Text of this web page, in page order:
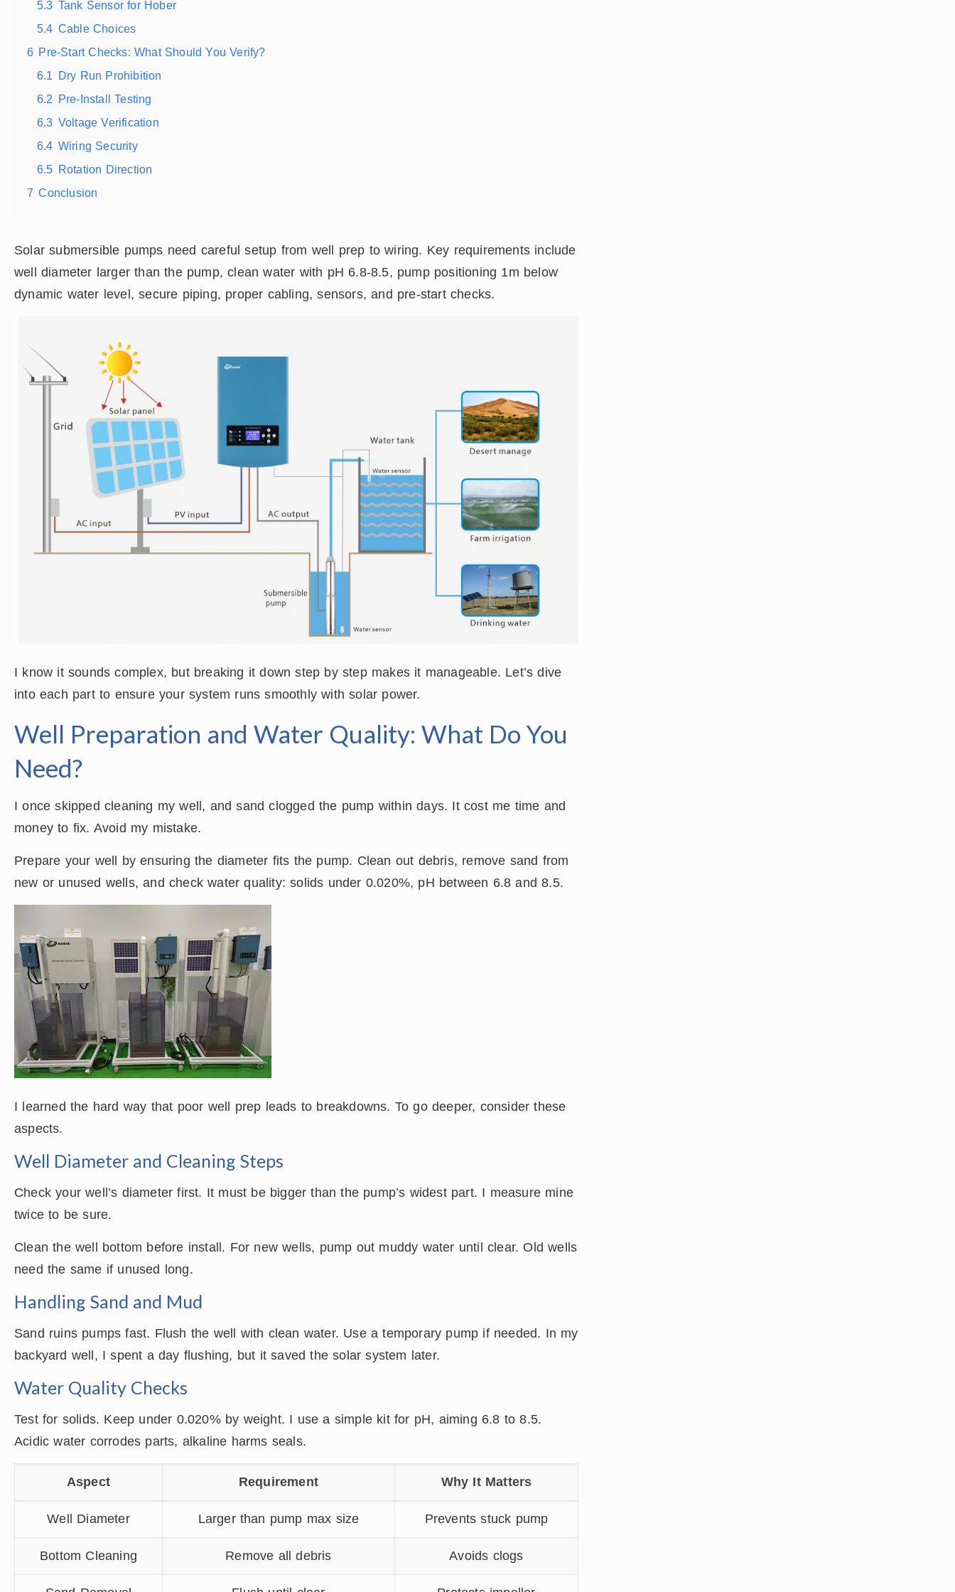
5.3 Tank Sensor for Hober
5.4 Cable Choices
6 Pre-Start Checks: What Should You Verify?
6.1 Dry Run Prohibition
6.2 Pre-Install Testing
6.3 Voltage Verification
6.4 Wiring Security
6.5 Rotation Direction
7 Conclusion
Solar submersible pumps need careful setup from well prep to wiring. Key requirements include
well diameter larger than the pump, clean water with pH 6.8-8.5, pump positioning 1m below
dynamic water level, secure piping, proper cabling, sensors, and pre-start checks.
I know it sounds complex, but breaking it down step by step makes it manageable. Let’s dive
into each part to ensure your system runs smoothly with solar power.
Well Preparation and Water Quality: What Do You
Need?
I once skipped cleaning my well, and sand clogged the pump within days. It cost me time and
money to fix. Avoid my mistake.
Prepare your well by ensuring the diameter fits the pump. Clean out debris, remove sand from
new or unused wells, and check water quality: solids under 0.020%, pH between 6.8 and 8.5.
I learned the hard way that poor well prep leads to breakdowns. To go deeper, consider these
aspects.
Well Diameter and Cleaning Steps
Check your well’s diameter first. It must be bigger than the pump’s widest part. I measure mine
twice to be sure.
Clean the well bottom before install. For new wells, pump out muddy water until clear. Old wells
need the same if unused long.
Handling Sand and Mud
Sand ruins pumps fast. Flush the well with clean water. Use a temporary pump if needed. In my
backyard well, I spent a day flushing, but it saved the solar system later.
Water Quality Checks
Test for solids. Keep under 0.020% by weight. I use a simple kit for pH, aiming 6.8 to 8.5.
Acidic water corrodes parts, alkaline harms seals.
Aspect Requirement Why It Matters
Well Diameter Larger than pump max size Prevents stuck pump
Bottom Cleaning Remove all debris Avoids clogs